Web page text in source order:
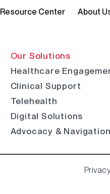
Resource Center About
Our Solutions
Healthcare
Clinical Support
Telehealth
Digital Solutions
Advocacy & Navigation